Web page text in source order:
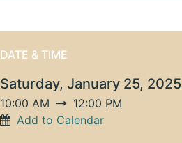
DATE & TIME
Saturday, January 25, 2025
10:00 AM
12:00 PM
Add to Calendar